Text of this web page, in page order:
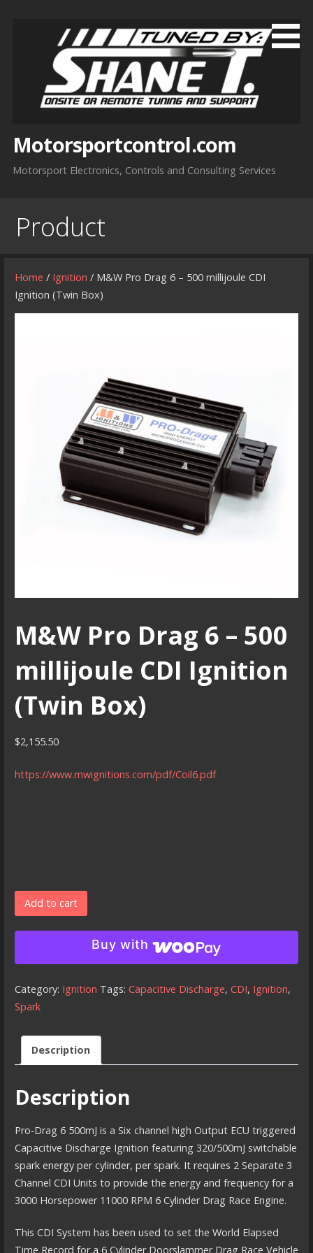
Motorsportcontrol.com
Motorsport Electronics, Controls and Consulting Services
Product
Home / Ignition / M&W Pro Drag 6 – 500 millijoule CDI
Ignition (Twin Box)
M&W Pro Drag 6 – 500
millijoule CDI Ignition
(Twin Box)
$2,155.50
https://www.mwignitions.com/pdf/Coil6.pdf
M&W
Pro
Drag
-
500
millijoule
Ignition
(Twin
quantity
Add to cart
Buy with
Category: Ignition Tags: Capacitive Discharge, CDI, Ignition,
Spark
Description
Description
Pro-Drag 6 500mJ is a Six channel high Output ECU triggered
Capacitive Discharge Ignition featuring 320/500mJ switchable
spark energy per cylinder, per spark. It requires 2 Separate 3
Channel CDI Units to provide the energy and frequency for a
3000 Horsepower 11000 RPM 6 Cylinder Drag Race Engine.
This CDI System has been used to set the World Elapsed
Time Record for a 6 Cylinder Doorslammer Drag Race Vehicle